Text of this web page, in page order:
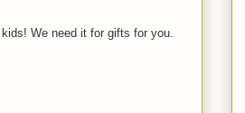
We need it for gifts for you.